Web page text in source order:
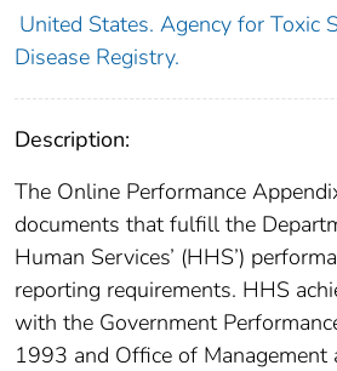
United States. Agency for Toxic
Disease Registry.
Description:
The Online Performance
documents that fulfill the
Human Services’ (HHS’)
reporting requirements. HHS
with the Government
1993 and Office of Management